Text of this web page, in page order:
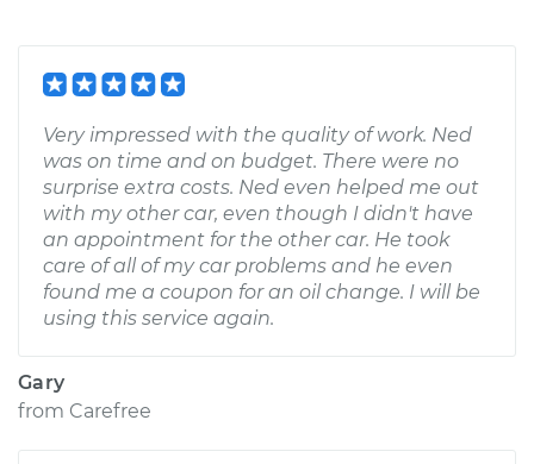
Very impressed with the quality of work. Ned
was on time and on budget. There were no
surprise extra costs. Ned even helped me out
with my other car, even though I didn't have
an appointment for the other car. He took
care of all of my car problems and he even
found me a coupon for an oil change. I will be
using this service again.
Gary
from Carefree